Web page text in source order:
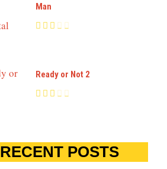
Man
Ready or Not 2
RECENT POSTS